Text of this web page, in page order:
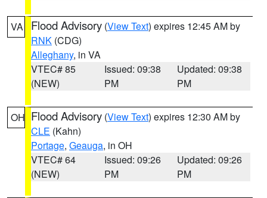
VA Flood Advisory (View Text) expires 12:45 AM by
RNK (CDG)
Alleghany, in VA
VTEC# 85
(NEW)
Issued: 09:38
PM
Updated: 09:38
PM
OH Flood Advisory (View Text) expires 12:30 AM by
CLE (Kahn)
Portage, Geauga, in OH
VTEC# 64
(NEW)
Issued: 09:26
PM
Updated: 09:26
PM